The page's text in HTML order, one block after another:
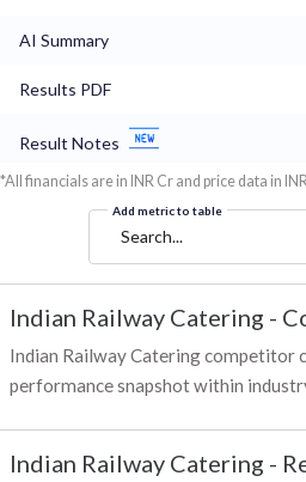
AI Summary
Results PDF
Result Notes
*All financials are in INR Cr and price data in
Add metric to table
Search...
Indian Railway Catering -
Indian Railway Catering competitor
performance snapshot within
Indian Railway Catering -